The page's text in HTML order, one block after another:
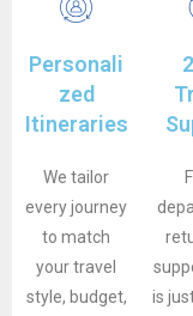
Personali
zed
Itineraries
We tailor
every journey
to match
your travel
style, budget,
is